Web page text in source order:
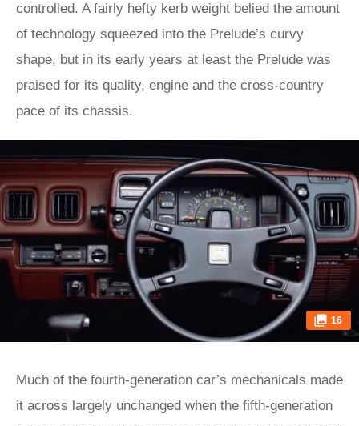
controlled. A fairly hefty kerb weight belied the amount
of technology squeezed into the Prelude’s curvy
shape, but in its early years at least the Prelude was
praised for its quality, engine and the cross-country
pace of its chassis.
16
Much of the fourth-generation car’s mechanicals made
it across largely unchanged when the fifth-generation